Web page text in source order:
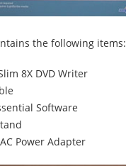
the following items:
8X DVD Writer
Software
Power Adapter